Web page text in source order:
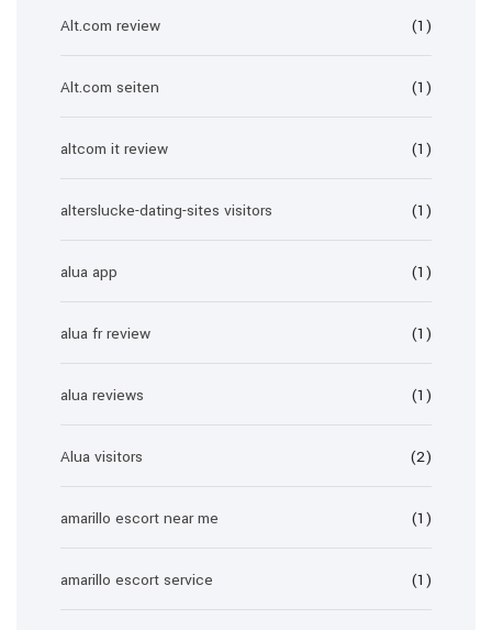
Alt.com review (1)
Alt.com seiten (1)
altcom it review (1)
alterslucke-dating-sites visitors (1)
alua app (1)
alua fr review (1)
alua reviews (1)
Alua visitors (2)
amarillo escort near me (1)
amarillo escort service (1)